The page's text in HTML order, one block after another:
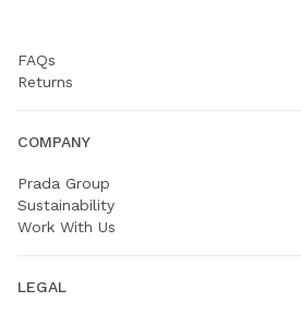
FAQs
Returns
COMPANY
Prada Group
Sustainability
Work With Us
LEGAL